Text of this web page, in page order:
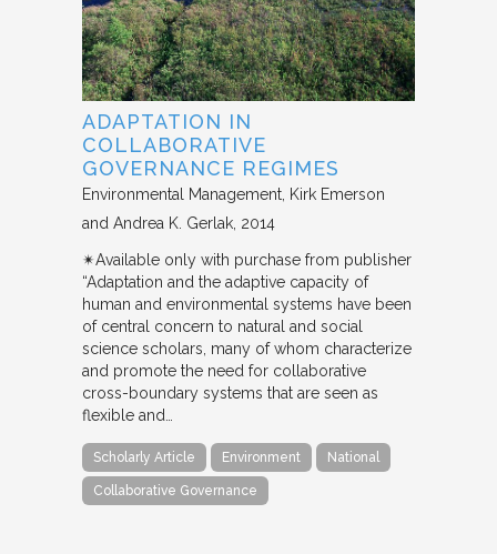
ADAPTATION IN
COLLABORATIVE
GOVERNANCE REGIMES
Environmental Management Kirk Emerson
and Andrea K. Gerlak 2014
✴︎Available only with purchase from publisher
“Adaptation and the adaptive capacity of
human and environmental systems have been
of central concern to natural and social
science scholars, many of whom characterize
and promote the need for collaborative
cross-boundary systems that are seen as
flexible and…
Scholarly Article Environment National
Collaborative Governance